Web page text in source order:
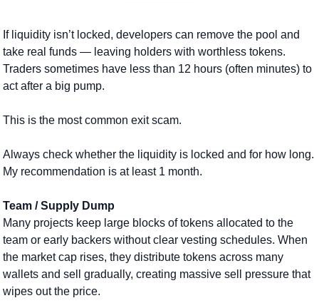
If liquidity isn’t locked, developers can remove the pool and
take real funds — leaving holders with worthless tokens.
Traders sometimes have less than 12 hours (often minutes) to
act after a big pump.
This is the most common exit scam.
Always check whether the liquidity is locked and for how long.
My recommendation is at least 1 month.
Team / Supply Dump
Many projects keep large blocks of tokens allocated to the
team or early backers without clear vesting schedules. When
the market cap rises, they distribute tokens across many
wallets and sell gradually, creating massive sell pressure that
wipes out the price.